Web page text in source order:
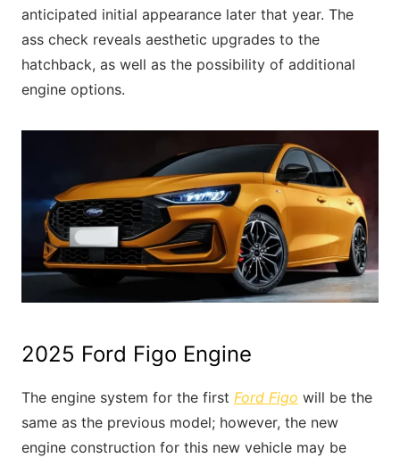
anticipated initial appearance later that year. The
ass check reveals aesthetic upgrades to the
hatchback, as well as the possibility of additional
engine options.
2025 Ford Figo Engine
The engine system for the first Ford Figo will be the
same as the previous model; however, the new
engine construction for this new vehicle may be